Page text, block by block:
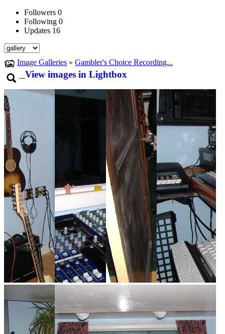
Followers 0
Following 0
Updates 16
Image Galleries » Gambler's Choice Recording...
View images in Lightbox